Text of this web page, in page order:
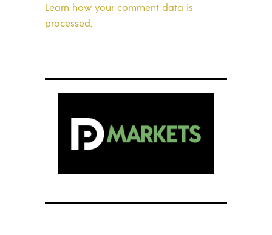
Learn how your comment data is
processed.